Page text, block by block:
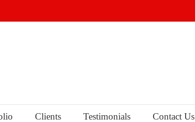
Clients Testimonials Contact Us